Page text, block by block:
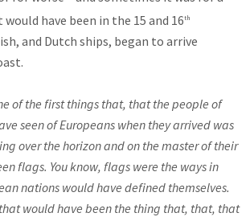
have been in the 15 and 16th
and Dutch ships, began to arrive
of the first things that, that the people of
seen of Europeans when they arrived was
over the horizon and on the master of their
flags. You know, flags were the ways in
nations would have defined themselves.
would have been the thing that, that, that